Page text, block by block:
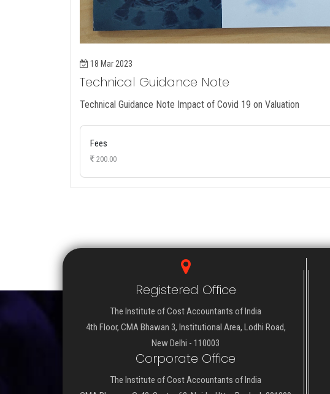
18 Mar 2023
Technical Guidance Note
Technical Guidance Note Impact of Covid 19 on Valuation
Fees
200.00
Registered Office
The Institute of Cost Accountants of India
4th Floor, CMA Bhawan 3, Institutional Area, Lodhi Road,
New Delhi - 110003
Corporate Office
The Institute of Cost Accountants of India